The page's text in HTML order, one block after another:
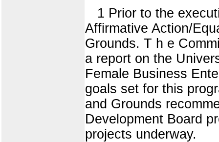
1 Prior to the
Affirmative Action/
Grounds. T h e
a report on the
Female Business
goals set for this
and Grounds
Development Board
projects underway.